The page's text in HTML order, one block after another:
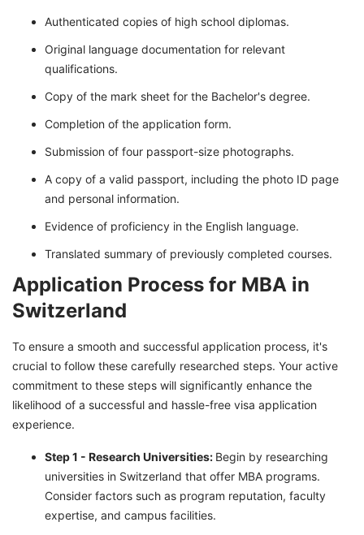
Authenticated copies of high school diplomas.
Original language documentation for relevant
qualifications.
Copy of the mark sheet for the Bachelor's degree.
Completion of the application form.
Submission of four passport-size photographs.
A copy of a valid passport, including the photo ID page
and personal information.
Evidence of proficiency in the English language.
Translated summary of previously completed courses.
Application Process for MBA in
Switzerland
To ensure a smooth and successful application process, it's
crucial to follow these carefully researched steps. Your active
commitment to these steps will significantly enhance the
likelihood of a successful and hassle-free visa application
experience.
Step 1 - Research Universities: Begin by researching
universities in Switzerland that offer MBA programs.
Consider factors such as program reputation, faculty
expertise, and campus facilities.